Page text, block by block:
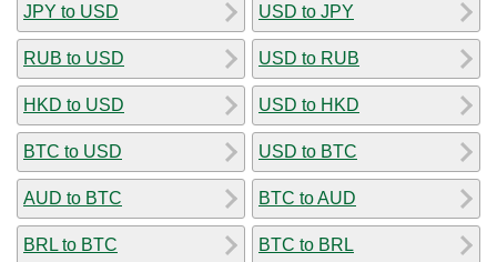
JPY to USD
RUB to USD
HKD to USD
BTC to USD
AUD to BTC
BRL to BTC
USD to JPY
USD to RUB
USD to HKD
USD to BTC
BTC to AUD
BTC to BRL